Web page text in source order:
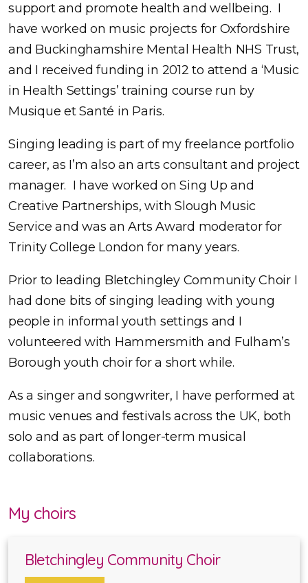
support and promote health and wellbeing. I
have worked on music projects for Oxfordshire
and Buckinghamshire Mental Health NHS Trust,
and I received funding in 2012 to attend a ‘Music
in Health Settings’ training course run by
Musique et Santé in Paris.
Singing leading is part of my freelance portfolio
career, as I’m also an arts consultant and project
manager. I have worked on Sing Up and
Creative Partnerships, with Slough Music
Service and was an Arts Award moderator for
Trinity College London for many years.
Prior to leading Bletchingley Community Choir I
had done bits of singing leading with young
people in informal youth settings and I
volunteered with Hammersmith and Fulham’s
Borough youth choir for a short while.
As a singer and songwriter, I have performed at
music venues and festivals across the UK, both
solo and as part of longer-term musical
collaborations.
My choirs
Bletchingley Community Choir